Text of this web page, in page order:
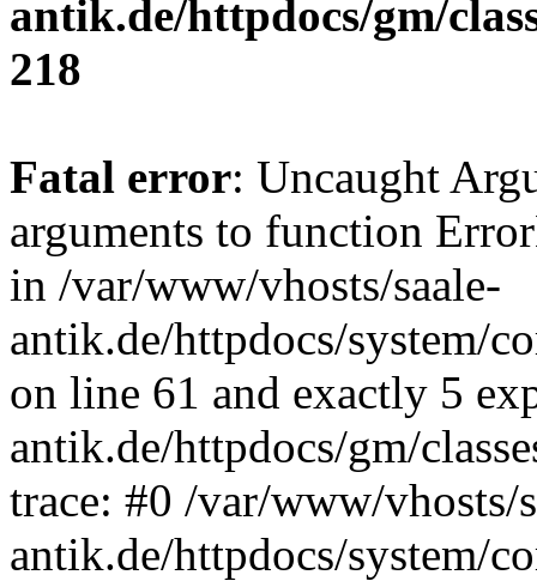
antik.de/httpdocs/gm/
218
Fatal error: Uncaught
arguments to function
in /var/www/vhosts/saale-
antik.de/httpdocs/system/
on line 61 and exactly 5
antik.de/httpdocs/gm/
trace: #0 /var/www/vhosts/
antik.de/httpdocs/system/